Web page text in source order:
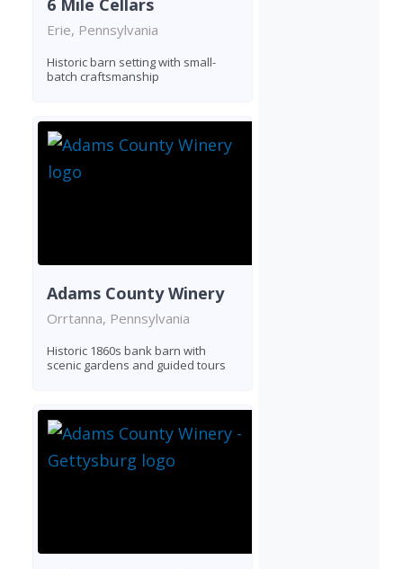
Erie, Pennsylvania
Historic barn setting with small-
batch craftsmanship
Adams County Winery
Orrtanna, Pennsylvania
Historic 1860s bank barn with
scenic gardens and guided tours